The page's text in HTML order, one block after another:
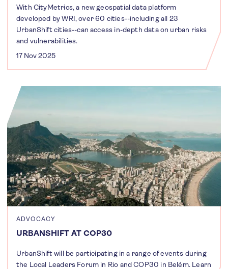
With CityMetrics, a new geospatial data platform
developed by WRI, over 60 cities--including all 23
UrbanShift cities--can access in-depth data on urban risks
and vulnerabilities.
17 Nov 2025
ADVOCACY
URBANSHIFT AT COP30
UrbanShift will be participating in a range of events during
the Local Leaders Forum in Rio and COP30 in Belém. Learn